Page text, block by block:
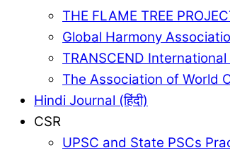
THE FLAME TREE
Global Harmony
TRANSCEND
The Association of World
Hindi Journal (हिंदी)
CSR
UPSC and State PSCs